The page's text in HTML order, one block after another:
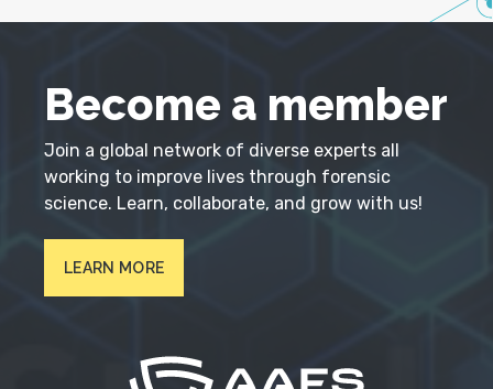
Become a member
Join a global network of diverse experts all
working to improve lives through forensic
science. Learn, collaborate, and grow with us!
LEARN MORE